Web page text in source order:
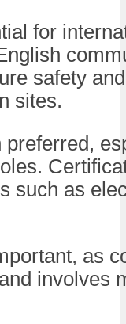
for
safety
sites.
such as
as
involves